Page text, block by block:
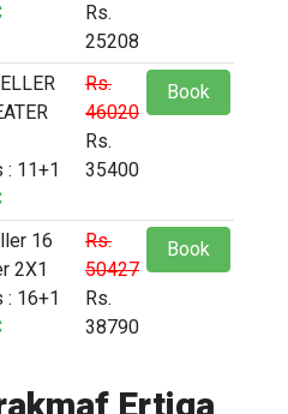
Rs.
25208
: 11+1
Rs.
46020
Rs.
35400
Book
16
2X1
: 16+1
Rs.
50427
Rs.
38790
Book
Ertiga